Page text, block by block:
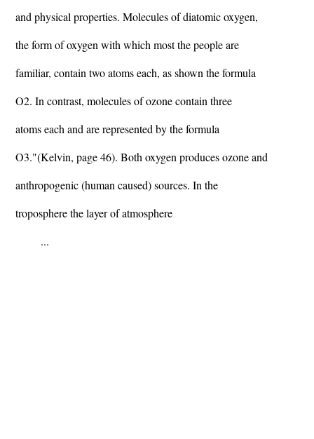
and physical properties. Molecules of diatomic oxygen,
the form of oxygen with which most the people are
familiar, contain two atoms each, as shown the formula
O2. In contrast, molecules of ozone contain three
atoms each and are represented by the formula
O3."(Kelvin, page 46). Both oxygen produces ozone and
anthropogenic (human caused) sources. In the
troposphere the layer of atmosphere
...